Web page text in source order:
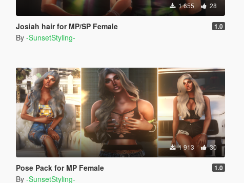
1 655 28
Josiah hair for MP/SP Female 1.0
By -SunsetStyling-
1 913 30
Pose Pack for MP Female 1.0
By -SunsetStyling-